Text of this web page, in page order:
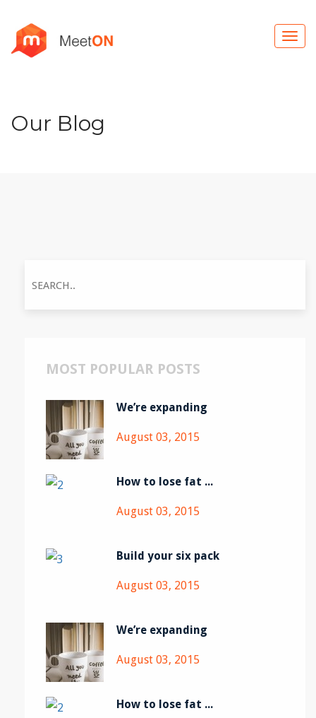
Our Blog
MOST POPULAR POSTS
We’re expanding
August 03, 2015
How to lose fat ...
August 03, 2015
Build your six pack
August 03, 2015
We’re expanding
August 03, 2015
How to lose fat ...